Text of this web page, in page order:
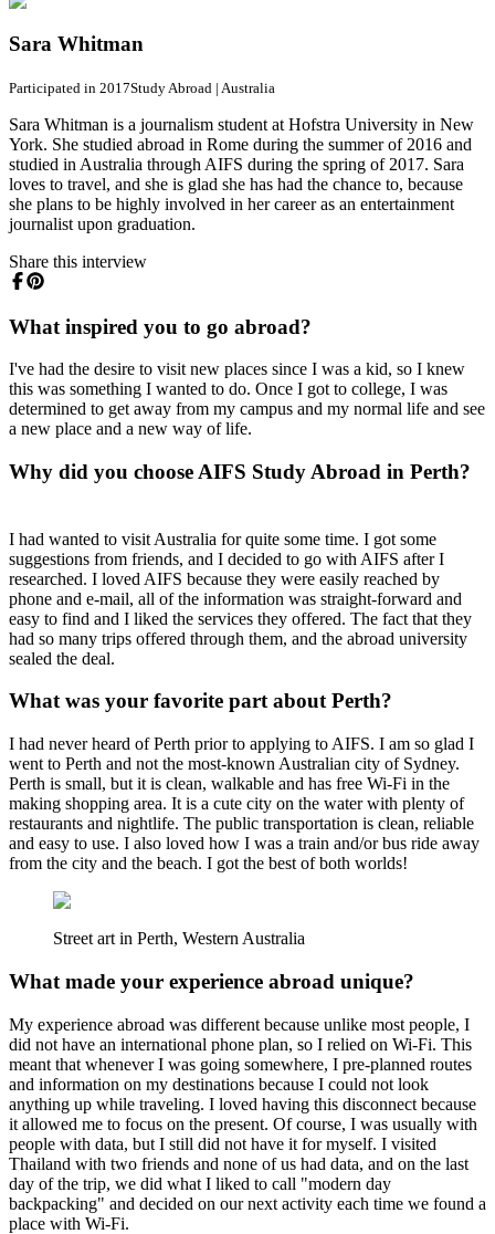
Sara Whitman
Participated in 2017Study Abroad | Australia
Sara Whitman is a journalism student at Hofstra University in New
York. She studied abroad in Rome during the summer of 2016 and
studied in Australia through AIFS during the spring of 2017. Sara
loves to travel, and she is glad she has had the chance to, because
she plans to be highly involved in her career as an entertainment
journalist upon graduation.
Share this interview
What inspired you to go abroad?
I've had the desire to visit new places since I was a kid, so I knew
this was something I wanted to do. Once I got to college, I was
determined to get away from my campus and my normal life and see
a new place and a new way of life.
Why did you choose AIFS Study Abroad in Perth?
I had wanted to visit Australia for quite some time. I got some
suggestions from friends, and I decided to go with AIFS after I
researched. I loved AIFS because they were easily reached by
phone and e-mail, all of the information was straight-forward and
easy to find and I liked the services they offered. The fact that they
had so many trips offered through them, and the abroad university
sealed the deal.
What was your favorite part about Perth?
I had never heard of Perth prior to applying to AIFS. I am so glad I
went to Perth and not the most-known Australian city of Sydney.
Perth is small, but it is clean, walkable and has free Wi-Fi in the
making shopping area. It is a cute city on the water with plenty of
restaurants and nightlife. The public transportation is clean, reliable
and easy to use. I also loved how I was a train and/or bus ride away
from the city and the beach. I got the best of both worlds!
Street art in Perth, Western Australia
What made your experience abroad unique?
My experience abroad was different because unlike most people, I
did not have an international phone plan, so I relied on Wi-Fi. This
meant that whenever I was going somewhere, I pre-planned routes
and information on my destinations because I could not look
anything up while traveling. I loved having this disconnect because
it allowed me to focus on the present. Of course, I was usually with
people with data, but I still did not have it for myself. I visited
Thailand with two friends and none of us had data, and on the last
day of the trip, we did what I liked to call "modern day
backpacking" and decided on our next activity each time we found a
place with Wi-Fi.